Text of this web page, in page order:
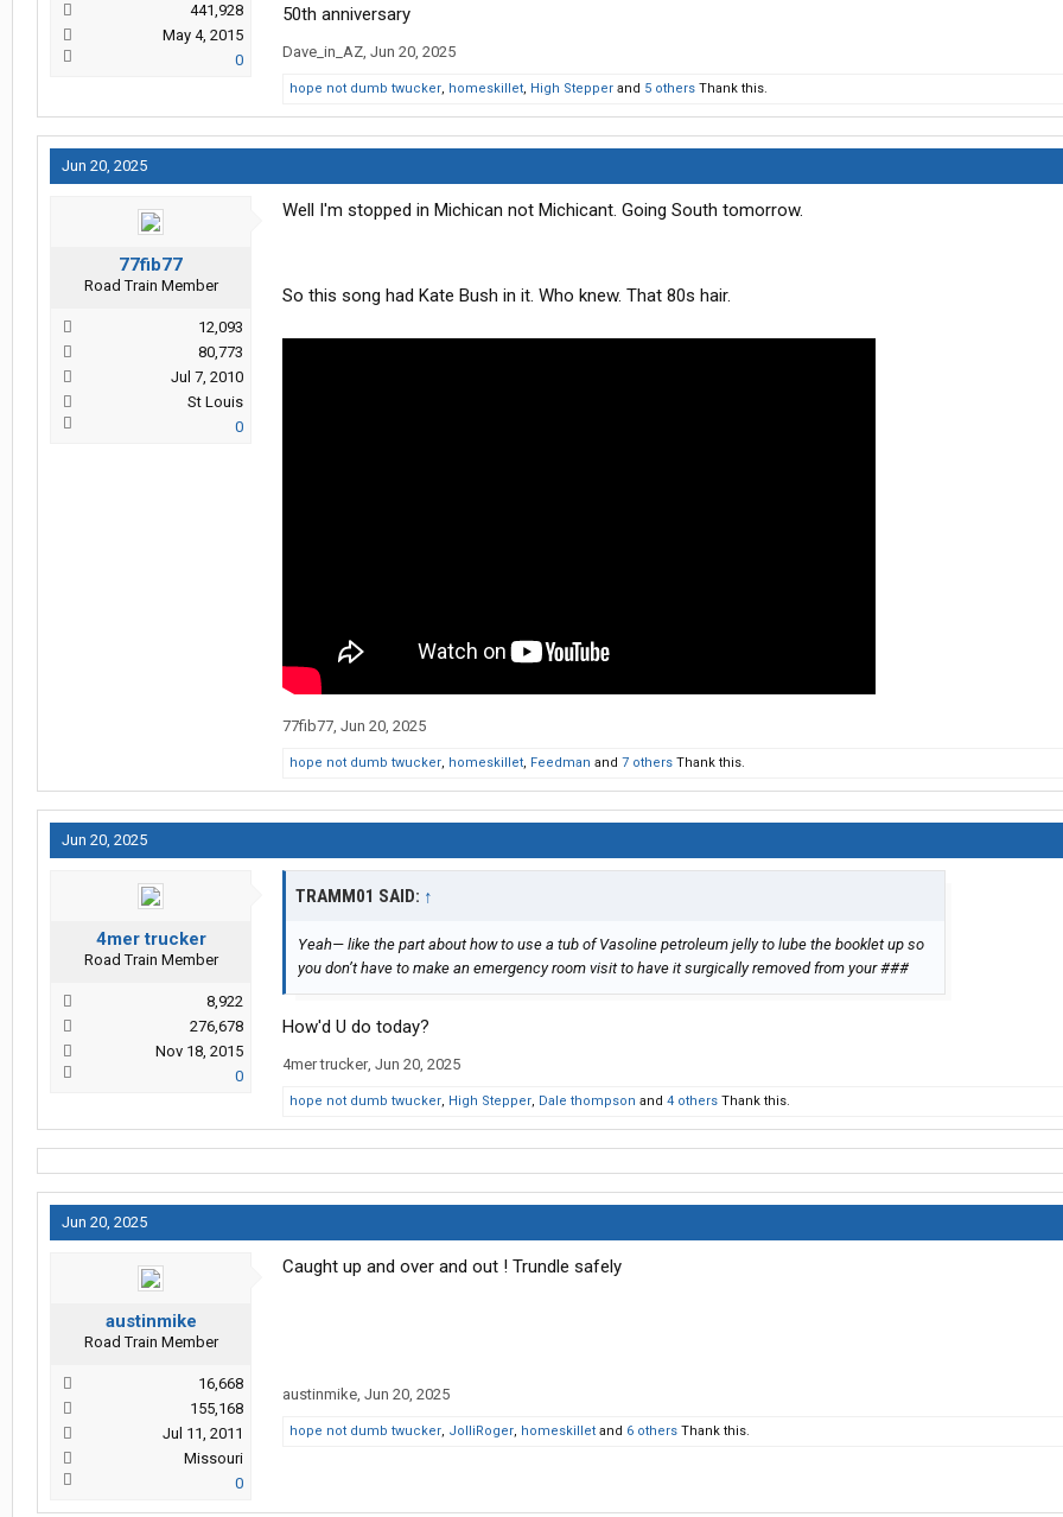
441,928
May 4, 2015
0
50th anniversary
Dave_in_AZ, Jun 20, 2025
hope not dumb twucker, homeskillet, High Stepper and 5 others Thank this.
Jun 20, 2025
77fib77
Road Train Member
12,093
80,773
Jul 7, 2010
St Louis
0
Well I'm stopped in Michican not Michicant. Going South tomorrow.
So this song had Kate Bush in it. Who knew. That 80s hair.
77fib77, Jun 20, 2025
hope not dumb twucker, homeskillet, Feedman and 7 others Thank this.
Jun 20, 2025
4mer trucker
Road Train Member
8,922
276,678
Nov 18, 2015
0
TRAMM01 SAID: ↑
Yeah— like the part about how to use a tub of Vasoline petroleum jelly to lube the booklet up so
you don’t have to make an emergency room visit to have it surgically removed from your ###
How'd U do today?
4mer trucker, Jun 20, 2025
hope not dumb twucker, High Stepper, Dale thompson and 4 others Thank this.
Jun 20, 2025
austinmike
Road Train Member
16,668
155,168
Jul 11, 2011
Missouri
0
Caught up and over and out ! Trundle safely
austinmike, Jun 20, 2025
hope not dumb twucker, JolliRoger, homeskillet and 6 others Thank this.